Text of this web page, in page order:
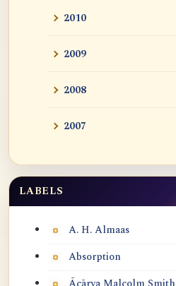
2010
2009
2008
2007
Labels
LABELS
A. H. Almaas
Absorption